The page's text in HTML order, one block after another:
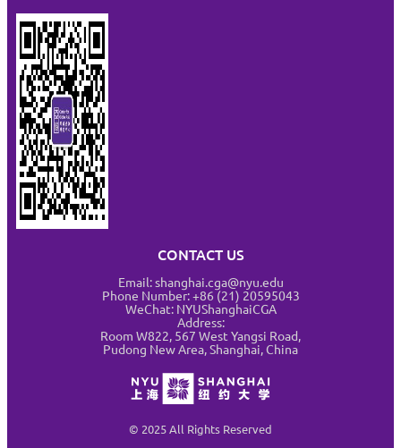
CONTACT US
Email: shanghai.cga@nyu.edu
Phone Number: +86 (21) 20595043
WeChat: NYUShanghaiCGA
Address:
Room W822, 567 West Yangsi Road,
Pudong New Area, Shanghai, China
© 2025 All Rights Reserved